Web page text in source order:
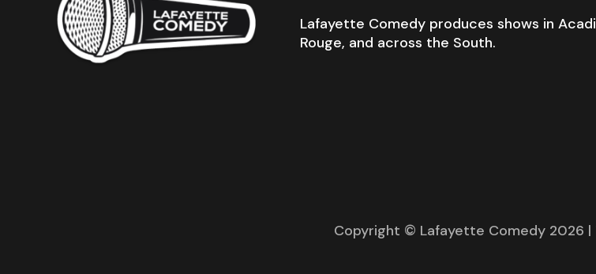
Lafayette Comedy produces shows in
Rouge, and across the South.
Copyright © Lafayette Comedy 2026 |